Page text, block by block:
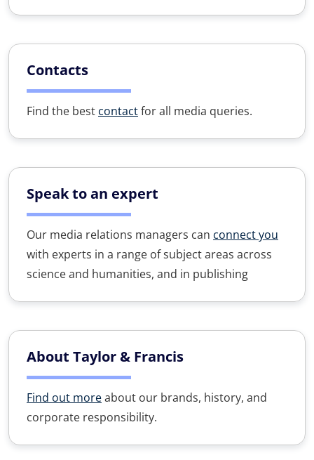
Contacts
Find the best contactfor all media queries.
Speak to an expert
Our media relations managers can connect you
with experts in a range of subject areas across
science and humanities, and in publishing
About Taylor & Francis
Find out moreabout our brands, history, and
corporate responsibility.